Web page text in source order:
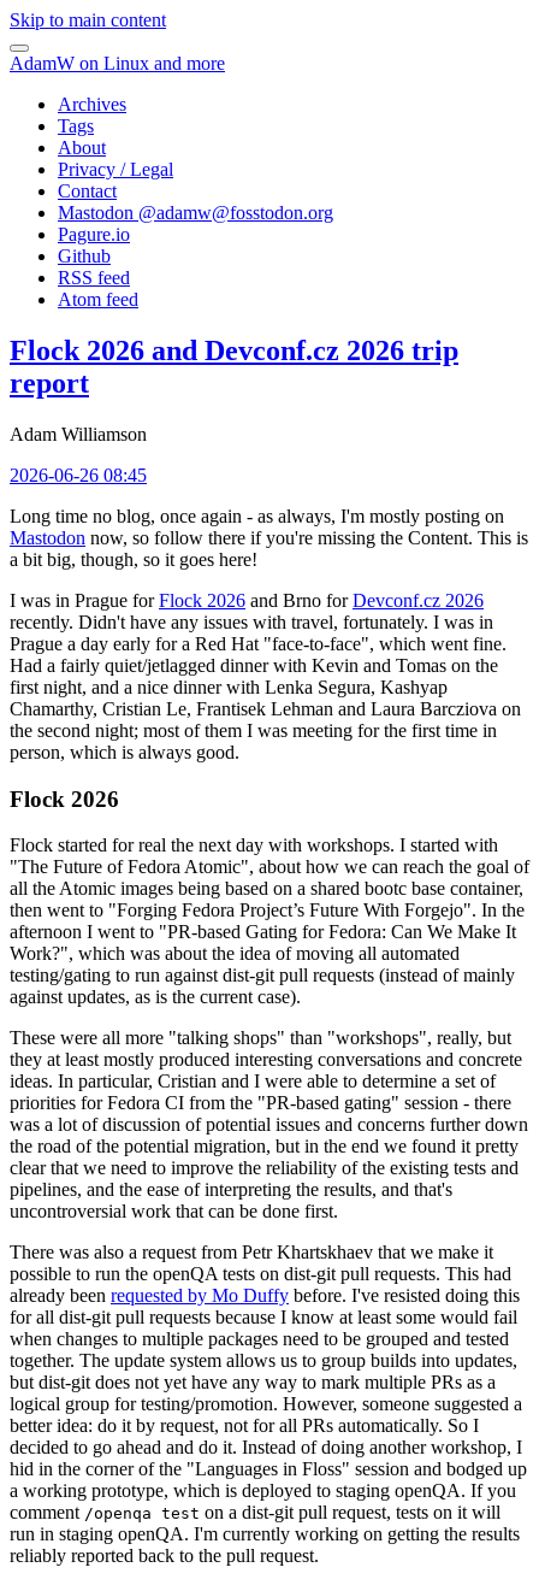
Skip to main content
AdamW on Linux and more
Archives
Tags
About
Privacy / Legal
Contact
Mastodon @adamw@fosstodon.org
Pagure.io
Github
RSS feed
Atom feed
Flock 2026 and Devconf.cz 2026 trip
report
Adam Williamson
2026-06-26 08:45
Long time no blog, once again - as always, I'm mostly posting on
Mastodon now, so follow there if you're missing the Content. This is
a bit big, though, so it goes here!
I was in Prague forFlock 2026 and Brno forDevconf.cz 2026
recently. Didn't have any issues with travel, fortunately. I was in
Prague a day early for a Red Hat "face-to-face", which went fine.
Had a fairly quiet/jetlagged dinner with Kevin and Tomas on the
first night, and a nice dinner with Lenka Segura, Kashyap
Chamarthy, Cristian Le, Frantisek Lehman and Laura Barcziova on
the second night; most of them I was meeting for the first time in
person, which is always good.
Flock 2026
Flock started for real the next day with workshops. I started with
"The Future of Fedora Atomic", about how we can reach the goal of
all the Atomic images being based on a shared bootc base container,
then went to "Forging Fedora Project’s Future With Forgejo". In the
afternoon I went to "PR-based Gating for Fedora: Can We Make It
Work?", which was about the idea of moving all automated
testing/gating to run against dist-git pull requests (instead of mainly
against updates, as is the current case).
These were all more "talking shops" than "workshops", really, but
they at least mostly produced interesting conversations and concrete
ideas. In particular, Cristian and I were able to determine a set of
priorities for Fedora CI from the "PR-based gating" session - there
was a lot of discussion of potential issues and concerns further down
the road of the potential migration, but in the end we found it pretty
clear that we need to improve the reliability of the existing tests and
pipelines, and the ease of interpreting the results, and that's
uncontroversial work that can be done first.
There was also a request from Petr Khartskhaev that we make it
possible to run the openQA tests on dist-git pull requests. This had
already been requested by Mo Duffy before. I've resisted doing this
for all dist-git pull requests because I know at least some would fail
when changes to multiple packages need to be grouped and tested
together. The update system allows us to group builds into updates,
but dist-git does not yet have any way to mark multiple PRs as a
logical group for testing/promotion. However, someone suggested a
better idea: do it by request, not for all PRs automatically. So I
decided to go ahead and do it. Instead of doing another workshop, I
hid in the corner of the "Languages in Floss" session and bodged up
a working prototype, which is deployed to staging openQA. If you
comment /openqa test on a dist-git pull request, tests on it will
run in staging openQA. I'm currently working on getting the results
reliably reported back to the pull request.